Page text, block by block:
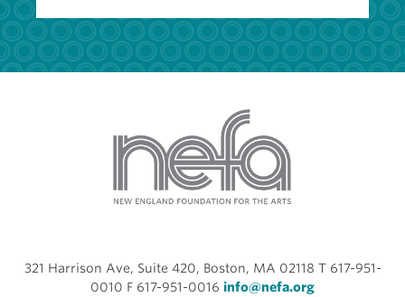
321 Harrison Ave, Suite 420, Boston, MA 02118 T 617-951-
0010 F 617-951-0016 info@nefa.org